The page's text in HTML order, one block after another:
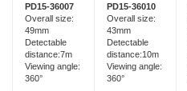
PD15-36007
Overall size:
49mm
Detectable
distance:7m
Viewing angle:
360°
PD15-36010
Overall size:
43mm
Detectable
distance:10m
Viewing angle:
360°